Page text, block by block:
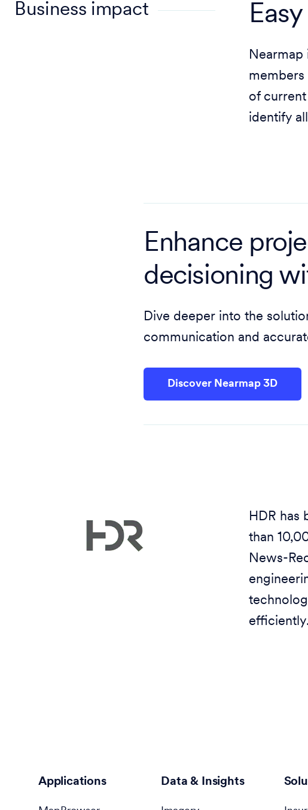
Business impact
Nearmap
of
identify
Enhance
decisioning
Dive deeper into the
communication and
Discover Nearmap 3D
HDR has
than
News-
efficiently.
Applications Data & Insights